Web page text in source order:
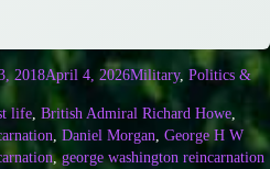
2018April 4, 2026Military, Politics &
life, British Admiral Richard Howe,
, Daniel Morgan, George H W
,george washington reincarnation